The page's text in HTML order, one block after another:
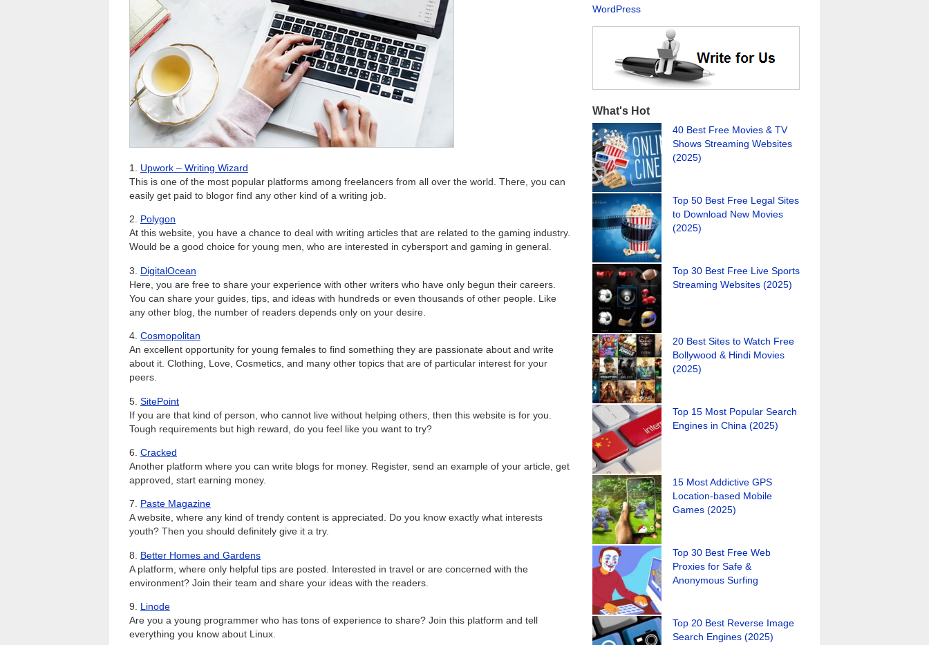
1. Upwork – Writing Wizard
This is one of the most popular platforms among freelancers from all over the world. There, you can
easily get paid to blogor find any other kind of a writing job.
2. Polygon
At this website, you have a chance to deal with writing articles that are related to the gaming industry.
Would be a good choice for young men, who are interested in cybersport and gaming in general.
3. DigitalOcean
Here, you are free to share your experience with other writers who have only begun their careers.
You can share your guides, tips, and ideas with hundreds or even thousands of other people. Like
any other blog, the number of readers depends only on your desire.
4. Cosmopolitan
An excellent opportunity for young females to find something they are passionate about and write
about it. Clothing, Love, Cosmetics, and many other topics that are of particular interest for your
peers.
5. SitePoint
If you are that kind of person, who cannot live without helping others, then this website is for you.
Tough requirements but high reward, do you feel like you want to try?
6. Cracked
Another platform where you can write blogs for money. Register, send an example of your article, get
approved, start earning money.
7. Paste Magazine
A website, where any kind of trendy content is appreciated. Do you know exactly what interests
youth? Then you should definitely give it a try.
8. Better Homes and Gardens
A platform, where only helpful tips are posted. Interested in travel or are concerned with the
environment? Join their team and share your ideas with the readers.
9. Linode
Are you a young programmer who has tons of experience to share? Join this platform and tell
everything you know about Linux.
WordPress
What's Hot
40 Best Free Movies & TV
Shows Streaming Websites
(2025)
Top 50 Best Free Legal Sites
to Download New Movies
(2025)
Top 30 Best Free Live Sports
Streaming Websites (2025)
20 Best Sites to Watch Free
Bollywood & Hindi Movies
(2025)
Top 15 Most Popular Search
Engines in China (2025)
15 Most Addictive GPS
Location-based Mobile
Games (2025)
Top 30 Best Free Web
Proxies for Safe &
Anonymous Surfing
Top 20 Best Reverse Image
Search Engines (2025)